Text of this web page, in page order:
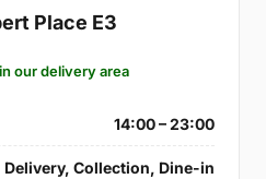
Place E3
our delivery area
14:00 – 23:00
Delivery, Collection, Dine-in